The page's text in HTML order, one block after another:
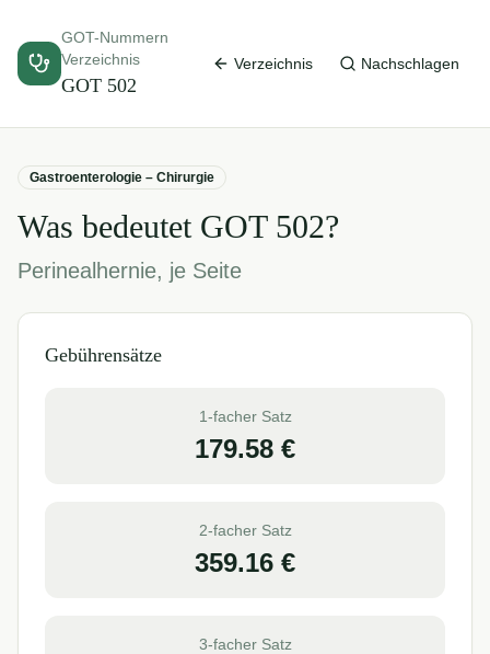
GOT-Nummern
Verzeichnis
GOT 502
Verzeichnis Nachschlagen
Gastroenterologie – Chirurgie
Was bedeutet GOT 502?
Perinealhernie, je Seite
Gebührensätze
1-facher Satz
179.58 €
2-facher Satz
359.16 €
3-facher Satz